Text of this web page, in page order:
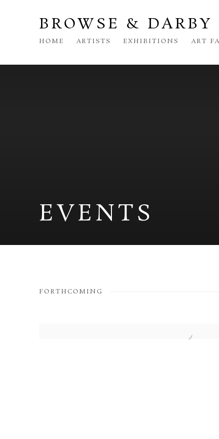
BROWSE & DARBY
HOME ARTISTS EXHIBITIONS ART
EVENTS
EVENTS
FORTHCOMING